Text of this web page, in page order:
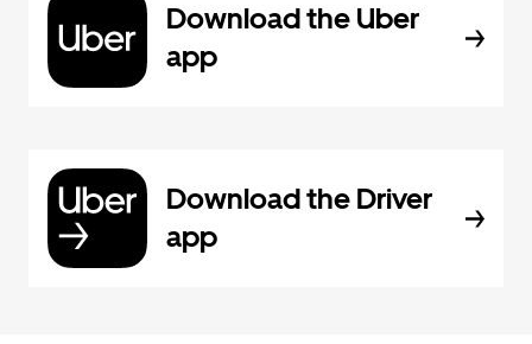
Download the Uber
app
Download the Driver
app